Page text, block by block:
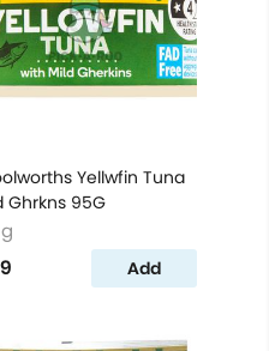
Yellwfin Tuna
Ghrkns 95G
Add